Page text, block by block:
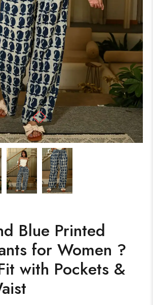
Blue Printed
for Women ?
with Pockets &